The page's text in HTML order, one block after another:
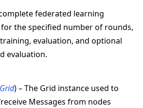
federated learning
the specified number of rounds,
evaluation, and optional
evaluation.
Grid) – The Grid instance used to
Messages from nodes